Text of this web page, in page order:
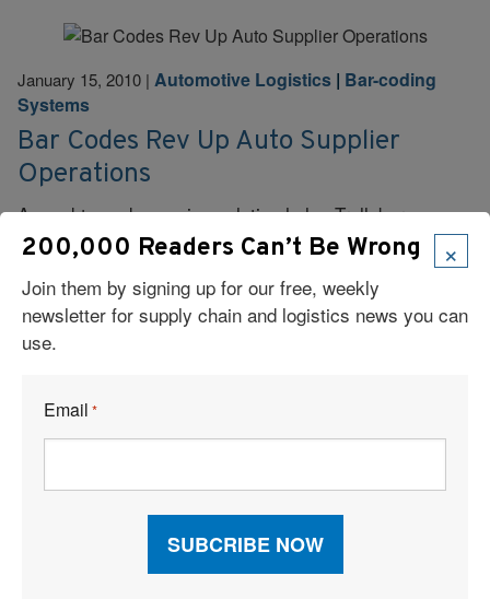
January 15, 2010 | Automotive Logistics | Bar-coding
Systems
Bar Codes Rev Up Auto Supplier
Operations
An end-to-end scanning solution helps Trelleborg
Automotive Americas improve efficiency and accuracy,
while providing real-time production data and lot
traceability.
Read More
Page 3 of 3 « 1 2 3
Read Our Latest Issue
×
200,000 Readers Can’t Be Wrong
Join them by signing up for our free, weekly
newsletter for supply chain and logistics news you can
use.
Email *